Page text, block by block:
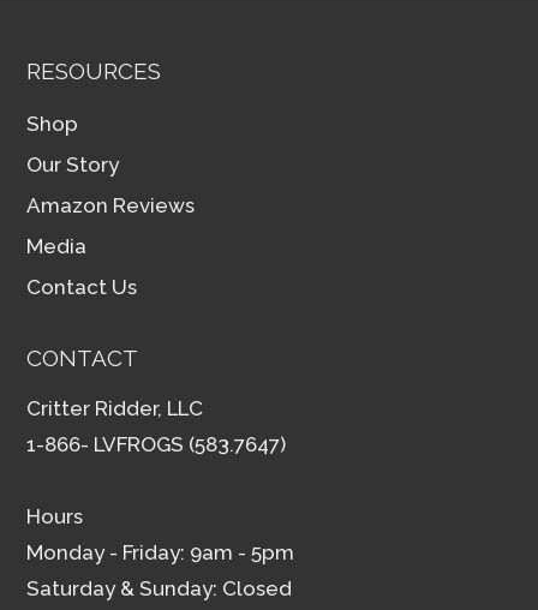
RESOURCES
Shop
Our Story
Amazon Reviews
Media
Contact Us
CONTACT
Critter Ridder, LLC
1-866- LVFROGS (583.7647)
Hours
Monday - Friday: 9am - 5pm
Saturday & Sunday: Closed